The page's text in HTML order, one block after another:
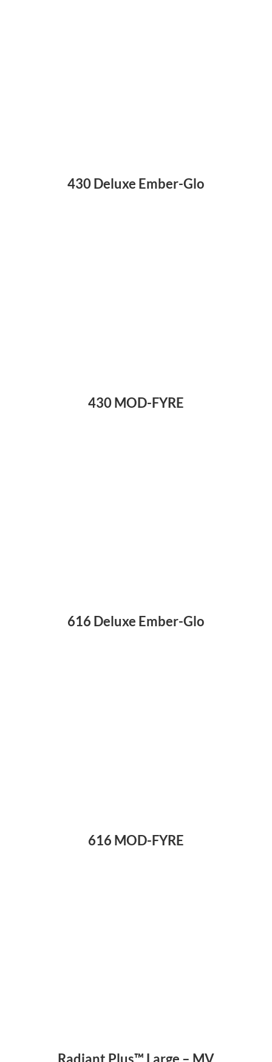
430 Deluxe Ember-Glo
430 MOD-FYRE
616 Deluxe Ember-Glo
616 MOD-FYRE
Radiant Plus™ Large – MV